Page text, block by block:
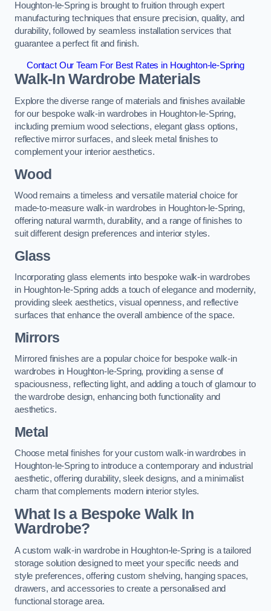
Houghton-le-Spring is brought to fruition through expert
manufacturing techniques that ensure precision, quality, and
durability, followed by seamless installation services that
guarantee a perfect fit and finish.
Contact Our Team For Best Rates in Houghton-le-Spring
Walk-In Wardrobe Materials
Explore the diverse range of materials and finishes available
for our bespoke walk-in wardrobes in Houghton-le-Spring,
including premium wood selections, elegant glass options,
reflective mirror surfaces, and sleek metal finishes to
complement your interior aesthetics.
Wood
Wood remains a timeless and versatile material choice for
made-to-measure walk-in wardrobes in Houghton-le-Spring,
offering natural warmth, durability, and a range of finishes to
suit different design preferences and interior styles.
Glass
Incorporating glass elements into bespoke walk-in wardrobes
in Houghton-le-Spring adds a touch of elegance and modernity,
providing sleek aesthetics, visual openness, and reflective
surfaces that enhance the overall ambience of the space.
Mirrors
Mirrored finishes are a popular choice for bespoke walk-in
wardrobes in Houghton-le-Spring, providing a sense of
spaciousness, reflecting light, and adding a touch of glamour to
the wardrobe design, enhancing both functionality and
aesthetics.
Metal
Choose metal finishes for your custom walk-in wardrobes in
Houghton-le-Spring to introduce a contemporary and industrial
aesthetic, offering durability, sleek designs, and a minimalist
charm that complements modern interior styles.
What Is a Bespoke Walk In
Wardrobe?
A custom walk-in wardrobe in Houghton-le-Spring is a tailored
storage solution designed to meet your specific needs and
style preferences, offering custom shelving, hanging spaces,
drawers, and accessories to create a personalised and
functional storage area.